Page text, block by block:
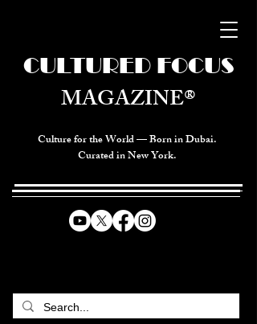
Culture for the World — Born in Dubai.
Curated in New York.
CULTURED FOCUS
MAGAZINE®